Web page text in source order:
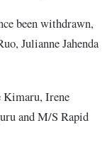
been withdrawn,
Julianne Jahenda
Kimaru, Irene
and M/S Rapid